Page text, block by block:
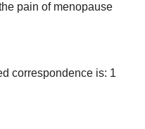
pain of menopause
correspondence is: 1